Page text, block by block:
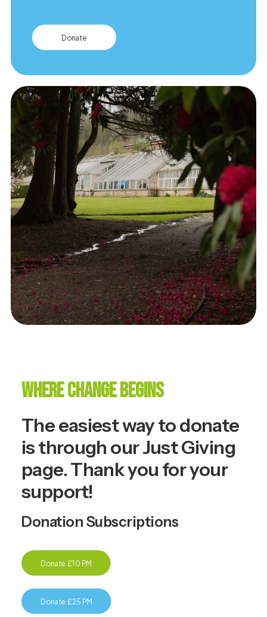
Donate
Where Change Begins
The easiest way to donate
is through ourJust Giving
page. Thank you for your
support!
Donation Subscriptions
Donate £10 PM
Donate £25 PM